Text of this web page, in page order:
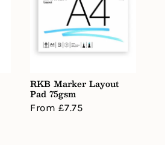
RKB Marker Layout
Pad 75gsm
Regular
From £7.75